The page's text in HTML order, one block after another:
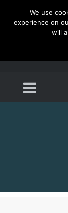
We use
experience on
will